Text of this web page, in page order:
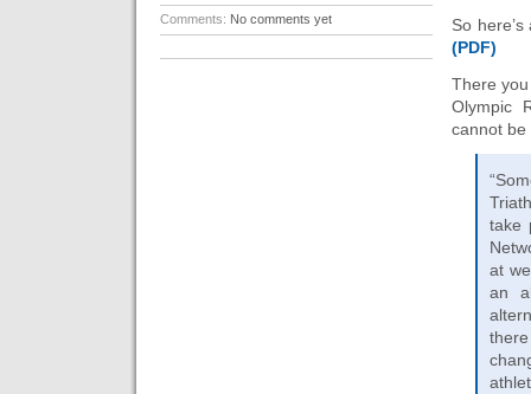
So
(PDF)
There
Olympic
cannot be
take
at
an
Comments: No comments yet